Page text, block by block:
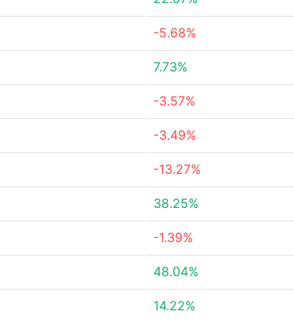
-5.68%
7.73%
-3.57%
-3.49%
-13.27%
38.25%
-1.39%
48.04%
14.22%